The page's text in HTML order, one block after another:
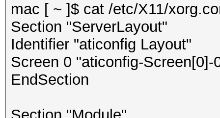
mac [ ~ ]$ cat /etc/X11/
Section "ServerLayout"
Identifier "aticonfig Layout"
Screen 0 "aticonfig-Screen[0]-
EndSection